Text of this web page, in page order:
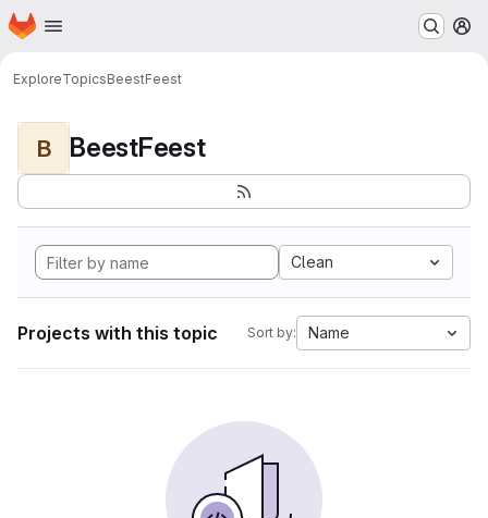
Skip to main content
Homepage
ExploreTopicsBeestFeest
B BeestFeest
Clean
Projects with this topic Sort by: Name